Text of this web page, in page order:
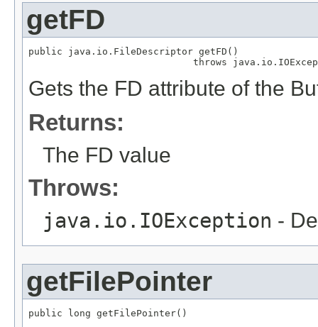
getFD
public java.io.FileDescriptor getFD()
throws
Gets the FD attribute of the
Returns:
The FD value
Throws:
java.io.IOException -
getFilePointer
public long getFilePointer()